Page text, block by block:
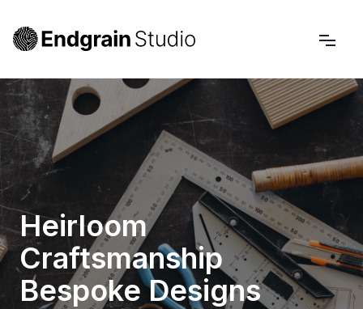
Heirloom
Craftsmanship
Bespoke Designs